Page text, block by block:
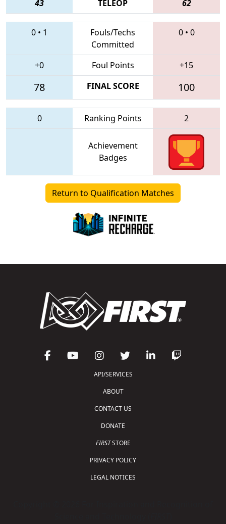
43
TELEOP 62
0 • 1
Fouls/Techs
Committed
0• 0
+0 Foul Points +15
78 FINAL SCORE 100
0 Ranking Points 2
Achievement
Badges
Return to Qualification Matches
API/SERVICES
ABOUT
CONTACT US
DONATE
FIRSTSTORE
PRIVACY POLICY
LEGAL NOTICES